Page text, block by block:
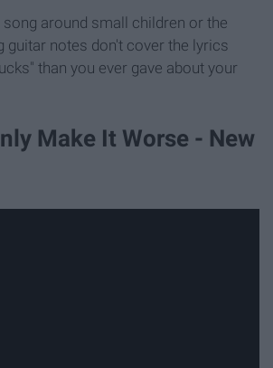
around small children or the
guitar notes don't cover the lyrics
than you ever gave about your
Make It Worse - New